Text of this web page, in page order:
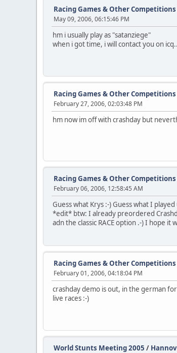
Racing Games & Other Competitions
May 09, 2006, 06:15:46 PM
hm i usually play as "satanziege"
when i got time, i will contact you on
Racing Games & Other Competitions
February 27, 2006, 02:03:48 PM
hm now im off with crashday but
Racing Games & Other Competitions
February 06, 2006, 12:58:45 AM
Guess what Krys :-) Guess what I
*edit* btw: I already preordered
adn the classic RACE option .-) I hope it
Racing Games & Other Competitions
February 01, 2006, 04:18:04 PM
crashday demo is out, in the german
live races :-)
World Stunts Meeting 2005 /